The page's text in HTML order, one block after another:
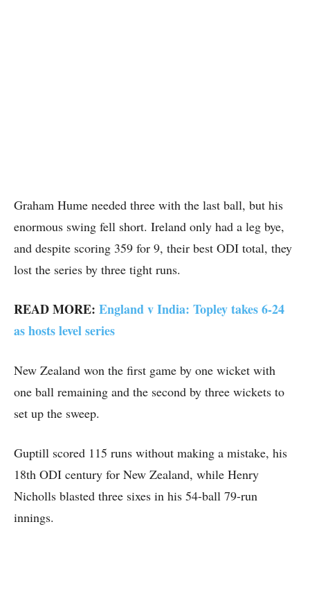
Graham Hume needed three with the last ball, but his
enormous swing fell short. Ireland only had a leg bye,
and despite scoring 359 for 9, their best ODI total, they
lost the series by three tight runs.
READ MORE: England v India: Topley takes 6-24
as hosts level series
New Zealand won the first game by one wicket with
one ball remaining and the second by three wickets to
set up the sweep.
Guptill scored 115 runs without making a mistake, his
18th ODI century for New Zealand, while Henry
Nicholls blasted three sixes in his 54-ball 79-run
innings.